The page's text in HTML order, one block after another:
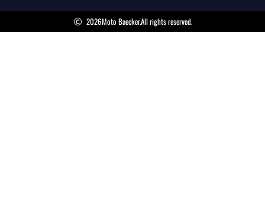
2026Moto Baecker.All rights reserved.